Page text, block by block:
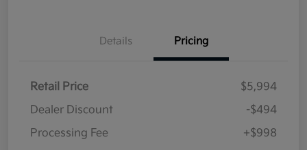
Details Pricing
Retail Price
$5,994
Dealer Discount
-$494
Processing Fee
+$998